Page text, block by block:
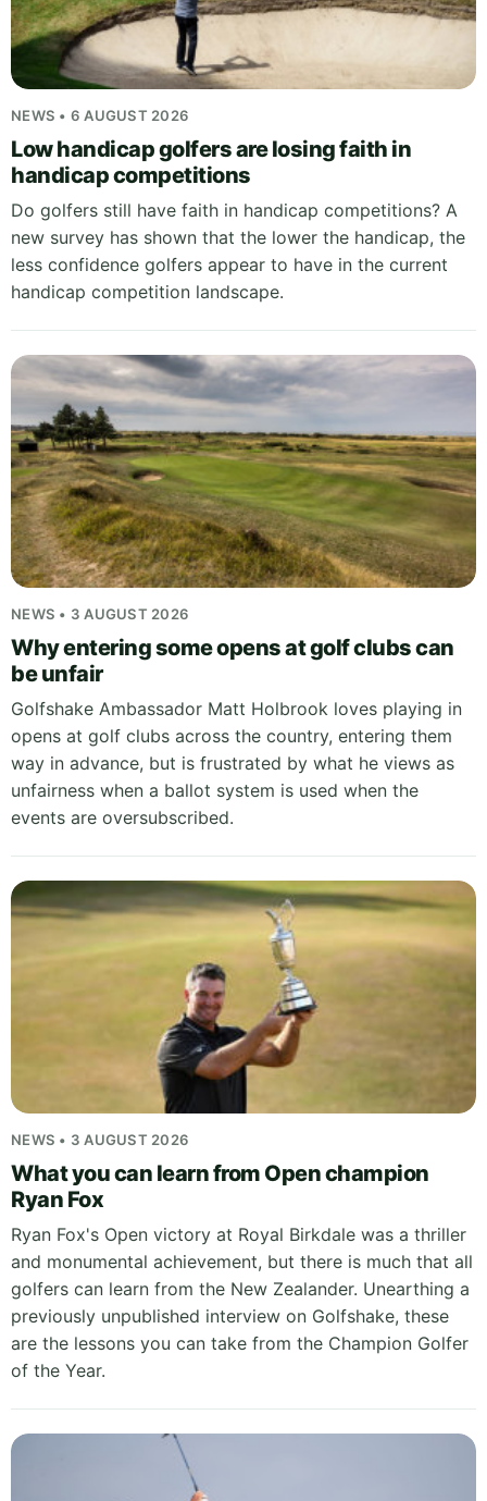
NEWS • 6 AUGUST 2026
Low handicap golfers are losing faith in
handicap competitions
Do golfers still have faith in handicap competitions? A
new survey has shown that the lower the handicap, the
less confidence golfers appear to have in the current
handicap competition landscape.
NEWS • 3 AUGUST 2026
Why entering some opens at golf clubs can
be unfair
Golfshake Ambassador Matt Holbrook loves playing in
opens at golf clubs across the country, entering them
way in advance, but is frustrated by what he views as
unfairness when a ballot system is used when the
events are oversubscribed.
NEWS • 3 AUGUST 2026
What you can learn from Open champion
Ryan Fox
Ryan Fox's Open victory at Royal Birkdale was a thriller
and monumental achievement, but there is much that all
golfers can learn from the New Zealander. Unearthing a
previously unpublished interview on Golfshake, these
are the lessons you can take from the Champion Golfer
of the Year.